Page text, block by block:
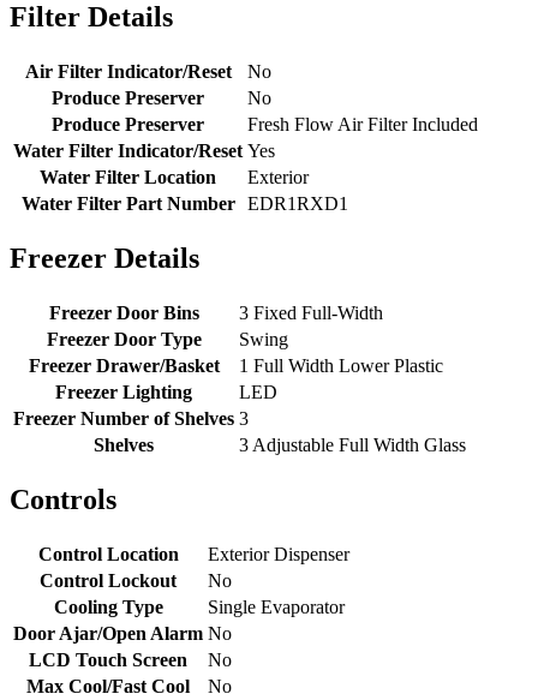
Filter Details
Air Filter Indicator/Reset
No
Produce Preserver
No
Produce Preserver
Fresh Flow Air Filter Included
Water Filter Indicator/Reset Yes
Water Filter Location
Exterior
Water Filter Part Number
EDR1RXD1
Freezer Details
Freezer Door Bins
3 Fixed Full-Width
Freezer Door Type
Swing
Freezer Drawer/Basket
1 Full Width Lower Plastic
Freezer Lighting
LED
Freezer Number of Shelves 3
Shelves
3 Adjustable Full Width Glass
Controls
Control Location
Exterior Dispenser
Control Lockout
No
Cooling Type
Single Evaporator
Door Ajar/Open Alarm No
LCD Touch Screen
No
Max Cool/Fast Cool
No